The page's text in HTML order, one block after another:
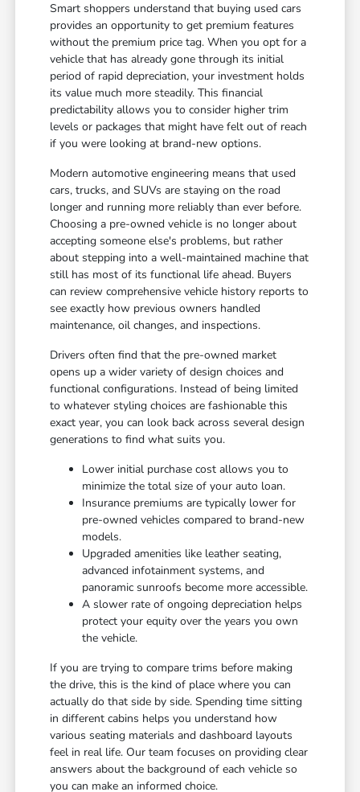
Smart shoppers understand that buying used cars
provides an opportunity to get premium features
without the premium price tag. When you opt for a
vehicle that has already gone through its initial
period of rapid depreciation, your investment holds
its value much more steadily. This financial
predictability allows you to consider higher trim
levels or packages that might have felt out of reach
if you were looking at brand-new options.
Modern automotive engineering means that used
cars, trucks, and SUVs are staying on the road
longer and running more reliably than ever before.
Choosing a pre-owned vehicle is no longer about
accepting someone else's problems, but rather
about stepping into a well-maintained machine that
still has most of its functional life ahead. Buyers
can review comprehensive vehicle history reports to
see exactly how previous owners handled
maintenance, oil changes, and inspections.
Drivers often find that the pre-owned market
opens up a wider variety of design choices and
functional configurations. Instead of being limited
to whatever styling choices are fashionable this
exact year, you can look back across several design
generations to find what suits you.
Lower initial purchase cost allows you to
minimize the total size of your auto loan.
Insurance premiums are typically lower for
pre-owned vehicles compared to brand-new
models.
Upgraded amenities like leather seating,
advanced infotainment systems, and
panoramic sunroofs become more accessible.
A slower rate of ongoing depreciation helps
protect your equity over the years you own
the vehicle.
If you are trying to compare trims before making
the drive, this is the kind of place where you can
actually do that side by side. Spending time sitting
in different cabins helps you understand how
various seating materials and dashboard layouts
feel in real life. Our team focuses on providing clear
answers about the background of each vehicle so
you can make an informed choice.